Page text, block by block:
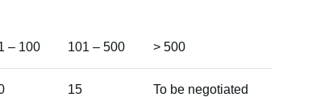
– 100 101 – 500 > 500
15 To be negotiated